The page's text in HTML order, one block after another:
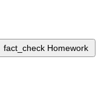
fact_check Homework